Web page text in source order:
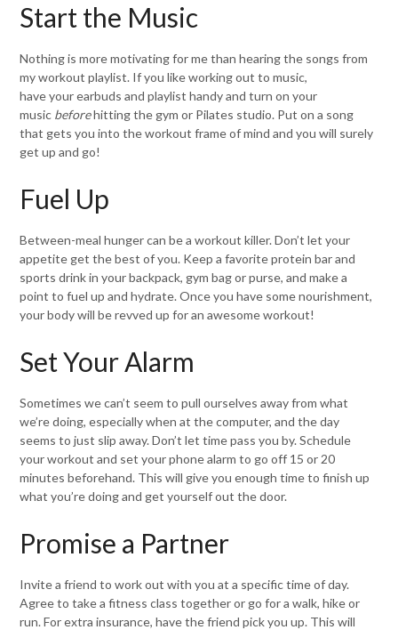
Start the Music
Nothing is more motivating for me than hearing the songs from
my workout playlist. If you like working out to music,
have your earbuds and playlist handy and turn on your
music beforehitting the gym or Pilates studio. Put on a song
that gets you into the workout frame of mind and you will surely
get up and go!
Fuel Up
Between-meal hunger can be a workout killer. Don’t let your
appetite get the best of you. Keep a favorite protein bar and
sports drink in your backpack, gym bag or purse, and make a
point to fuel up and hydrate. Once you have some nourishment,
your body will be revved up for an awesome workout!
Set Your Alarm
Sometimes we can’t seem to pull ourselves away from what
we’re doing, especially when at the computer, and the day
seems to just slip away. Don’t let time pass you by. Schedule
your workout and set your phone alarm to go off 15 or 20
minutes beforehand. This will give you enough time to finish up
what you’re doing and get yourself out the door.
Promise a Partner
Invite a friend to work out with you at a specific time of day.
Agree to take a fitness class together or go for a walk, hike or
run. For extra insurance, have the friend pick you up. This will